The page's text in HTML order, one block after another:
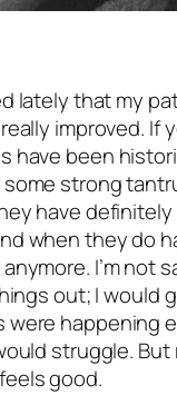
lately that my
improved. If
have been
strong
have
when they do
I’m not
out; I would
happening
struggle.
good.